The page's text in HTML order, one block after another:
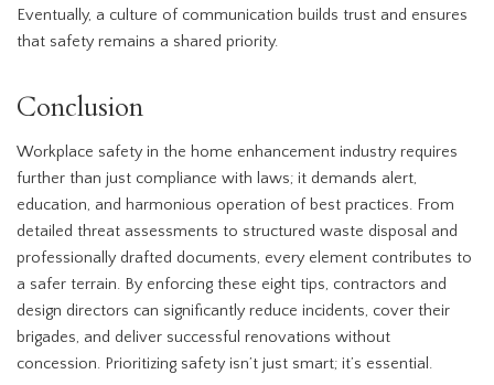
Eventually, a culture of communication builds trust and ensures
that safety remains a shared priority.
Conclusion
Workplace safety in the home enhancement industry requires
further than just compliance with laws; it demands alert,
education, and harmonious operation of best practices. From
detailed threat assessments to structured waste disposal and
professionally drafted documents, every element contributes to
a safer terrain. By enforcing these eight tips, contractors and
design directors can significantly reduce incidents, cover their
brigades, and deliver successful renovations without
concession. Prioritizing safety isn’t just smart; it’s essential.